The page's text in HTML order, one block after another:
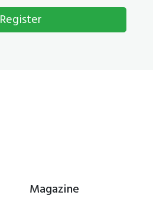
Register
Magazine